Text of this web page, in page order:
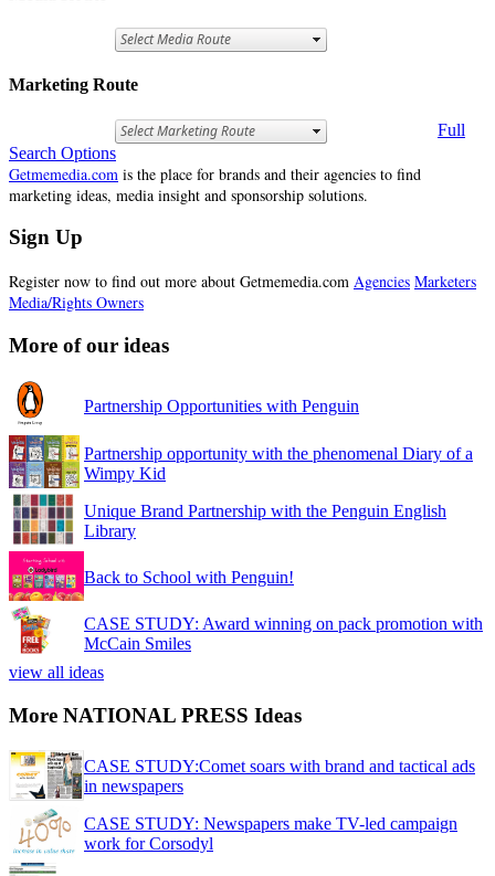
Marketing Route
Full
Search Options
Getmemedia.com is the place for brands and their agencies to find
marketing ideas, media insight and sponsorship solutions.
Sign Up
Register now to find out more about Getmemedia.com Agencies Marketers
Media/Rights Owners
More of our ideas
Partnership Opportunities with Penguin
Partnership opportunity with the phenomenal Diary of a
Wimpy Kid
Unique Brand Partnership with the Penguin English
Library
Back to School with Penguin!
CASE STUDY: Award winning on pack promotion with
McCain Smiles
view all ideas
More NATIONAL PRESS Ideas
CASE STUDY:Comet soars with brand and tactical ads
in newspapers
CASE STUDY: Newspapers make TV-led campaign
work for Corsodyl